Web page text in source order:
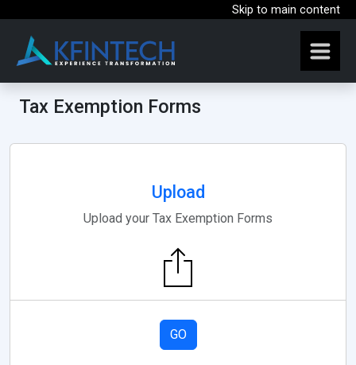
Skip to main content
Tax Exemption Forms
Upload
Upload your Tax Exemption Forms
GO